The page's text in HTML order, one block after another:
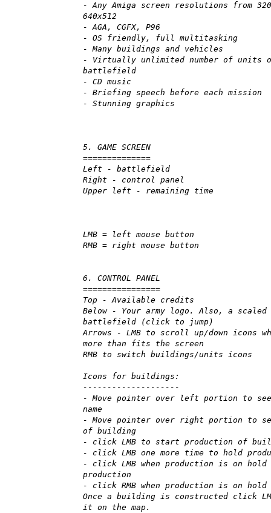
- Any Amiga screen resolutions from
640x512
- AGA, CGFX, P96
- OS friendly, full multitasking
- Many buildings and vehicles
- Virtually unlimited number of units
battlefield
- CD music
- Briefing speech before each mission
- Stunning graphics
5. GAME SCREEN
==============
Left - battlefield
Right - control panel
Upper left - remaining time
LMB = left mouse button
RMB = right mouse button
6. CONTROL PANEL
================
Top - Available credits
Below - Your army logo. Also, a scaled
battlefield (click to jump)
Arrows - LMB to scroll up/down icons
more than fits the screen
RMB to switch buildings/units icons
Icons for buildings:
--------------------
- Move pointer over left portion to
name
- Move pointer over right portion to
of building
- click LMB to start production of
- click LMB one more time to hold
- click LMB when production is on
production
- click RMB when production is on
Once a building is constructed click
it on the map.